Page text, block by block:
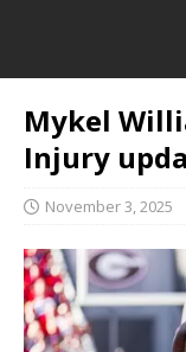
Mykel
Injury
November 3, 2025